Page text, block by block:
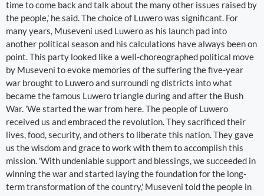
time to come back and talk about the many other issues raised by
the people,' he said. The choice of Luwero was significant. For
many years, Museveni used Luwero as his launch pad into
another political season and his calculations have always been on
point. This party looked like a well-choreographed political move
by Museveni to evoke memories of the suffering the five-year
war brought to Luwero and surroundi ng districts into what
became the famous Luwero triangle during and after the Bush
War. 'We started the war from here. The people of Luwero
received us and embraced the revolution. They sacrificed their
lives, food, security, and others to liberate this nation. They gave
us the wisdom and grace to work with them to accomplish this
mission. 'With undeniable support and blessings, we succeeded in
winning the war and started laying the foundation for the long-
term transformation of the country,' Museveni told the people in